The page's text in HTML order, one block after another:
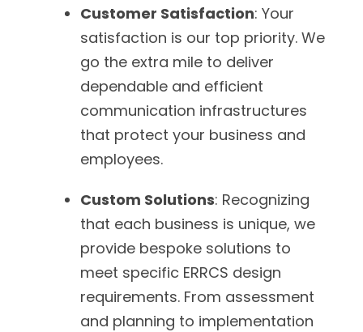
Customer Satisfaction: Your
satisfaction is our top priority. We
go the extra mile to deliver
dependable and efficient
communication infrastructures
that protect your business and
employees.
Custom Solutions: Recognizing
that each business is unique, we
provide bespoke solutions to
meet specific ERRCS design
requirements. From assessment
and planning to implementation